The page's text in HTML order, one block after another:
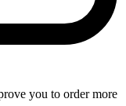
you to order more